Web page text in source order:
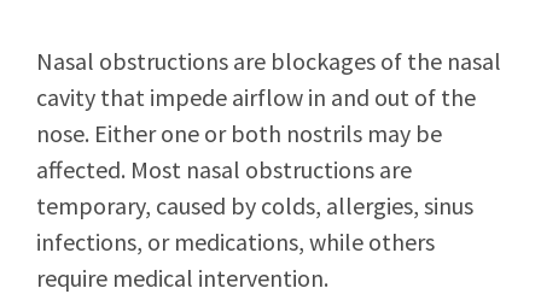
Nasal obstructions are blockages of the nasal
cavity that impede airflow in and out of the
nose. Either one or both nostrils may be
affected. Most nasal obstructions are
temporary, caused by colds, allergies, sinus
infections, or medications, while others
require medical intervention.